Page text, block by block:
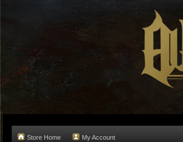
Store Home My Account